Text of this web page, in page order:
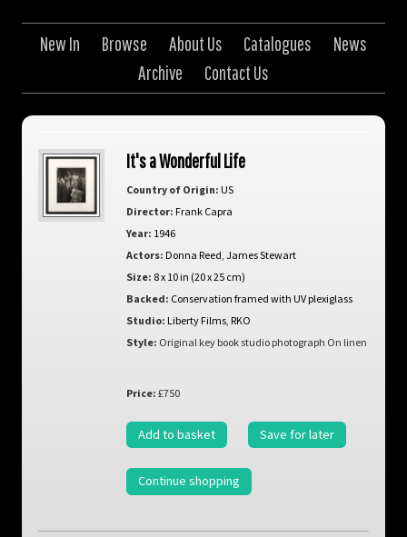
New In Browse About Us Catalogues
News
Archive
Contact Us
It's a Wonderful Life
Country of Origin: US
Director: Frank Capra
Year: 1946
Actors: Donna Reed James Stewart
Size: 8 x 10 in (20 x 25 cm)
Backed: Conservation framed with UV plexiglass
Studio: Liberty Films, RKO
Style: Original key book studio photograph On linen
Price: £750
Add to basket Save for later
Continue shopping